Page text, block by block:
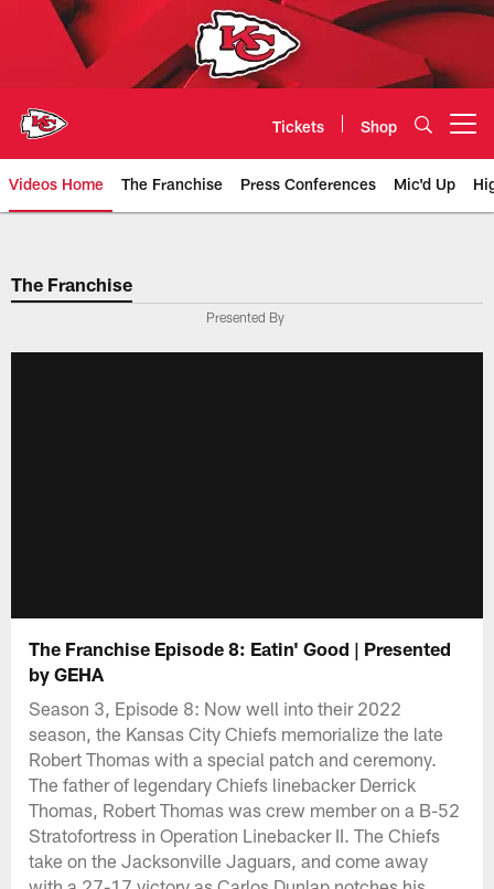
Tickets Shop
Videos Home The Franchise Press Conferences Mic'd Up
Chiefs Video | Kansas City
The Franchise
Presented By
The Franchise Episode 8: Eatin' Good | Presented
by GEHA
Season 3, Episode 8: Now well into their 2022
season, the Kansas City Chiefs memorialize the late
Robert Thomas with a special patch and ceremony.
The father of legendary Chiefs linebacker Derrick
Thomas, Robert Thomas was crew member on a B-52
Stratofortress in Operation Linebacker II. The Chiefs
take on the Jacksonville Jaguars, and come away